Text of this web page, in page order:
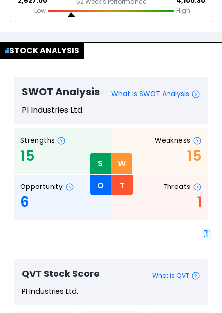
Low
52 Week’s Performance
High
STOCK ANALYSIS